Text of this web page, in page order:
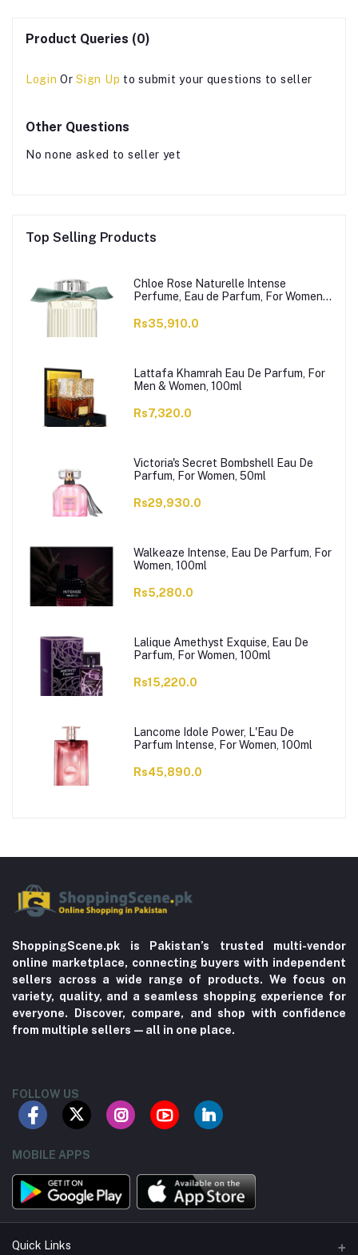
Product Queries (0)
Login OrSign Up to submit your questions to seller
Other Questions
No none asked to seller yet
Top Selling Products
Chloe Rose Naturelle Intense
Perfume, Eau de Parfum, For Women,
Rs35,910.0
Lattafa Khamrah Eau De Parfum, For
Men & Women, 100ml
Rs7,320.0
Victoria's Secret Bombshell Eau De
Parfum, For Women, 50ml
Rs29,930.0
Walkeaze Intense, Eau De Parfum, For
Women, 100ml
Rs5,280.0
Lalique Amethyst Exquise, Eau De
Parfum, For Women, 100ml
Rs15,220.0
Lancome Idole Power, L'Eau De
Parfum Intense, For Women, 100ml
Rs45,890.0
ShoppingScene.pk is Pakistan’s trusted multi-vendor
online marketplace, connecting buyers with independent
sellers across a wide range of products. We focus on
variety, quality, and a seamless shopping experience for
everyone. Discover, compare, and shop with confidence
from multiple sellers—all in one place.
FOLLOW US
MOBILE APPS
Quick Links